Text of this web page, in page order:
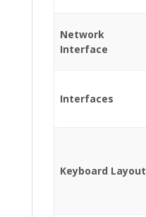
Network
Interface
Interfaces
Keyboard Layout